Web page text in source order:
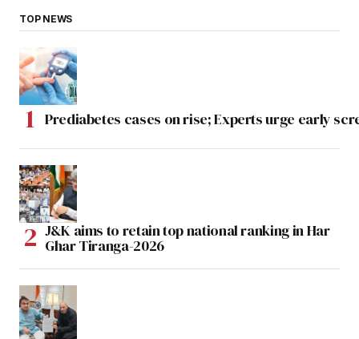
TOP NEWS
Prediabetes cases on rise; Experts urge early
J&K aims to retain top national ranking in Har
Ghar Tiranga-2026